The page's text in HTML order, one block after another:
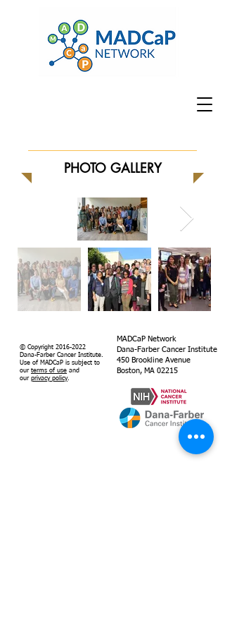
PHOTO GALLERY
© Copyright 2016-2022
Dana-Farber Cancer Institute.
Use of MADCaP is subject to
our terms of use and
our privacy policy.
MADCaP Network
Dana-Farber Cancer Institute
450 Brookline Avenue
Boston, MA 02215